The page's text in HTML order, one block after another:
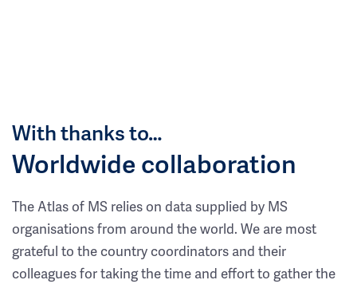
With thanks to…
Worldwide collaboration
The Atlas of MS relies on data supplied by MS
organisations from around the world. We are most
grateful to the country coordinators and their
colleagues for taking the time and effort to gather the